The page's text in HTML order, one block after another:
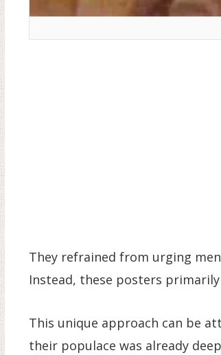
They refrained from urging
Instead, these posters
This unique approach can be
their populace was already